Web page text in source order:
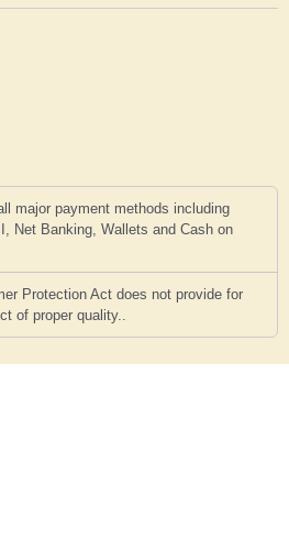
major payment methods including
Net Banking, Wallets and Cash on
Protection Act does not provide for
of proper quality..